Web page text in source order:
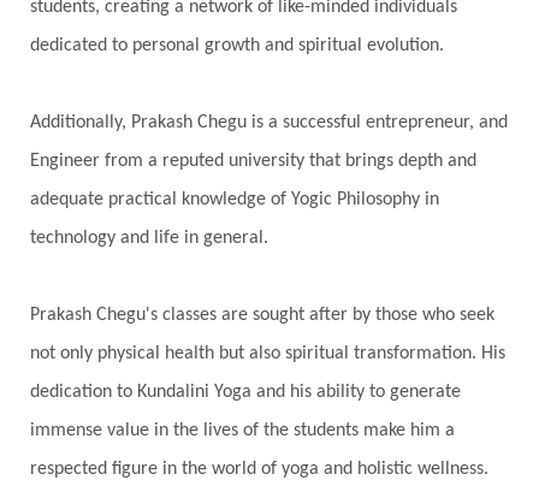
students, creating a network of like-minded individuals
dedicated to personal growth and spiritual evolution.
Additionally, Prakash Chegu is a successful entrepreneur, and
Engineer from a reputed university that brings depth and
adequate practical knowledge of Yogic Philosophy in
technology and life in general.
Prakash Chegu's classes are sought after by those who seek
not only physical health but also spiritual transformation. His
dedication to Kundalini Yoga and his ability to generate
immense value in the lives of the students make him a
respected figure in the world of yoga and holistic wellness.